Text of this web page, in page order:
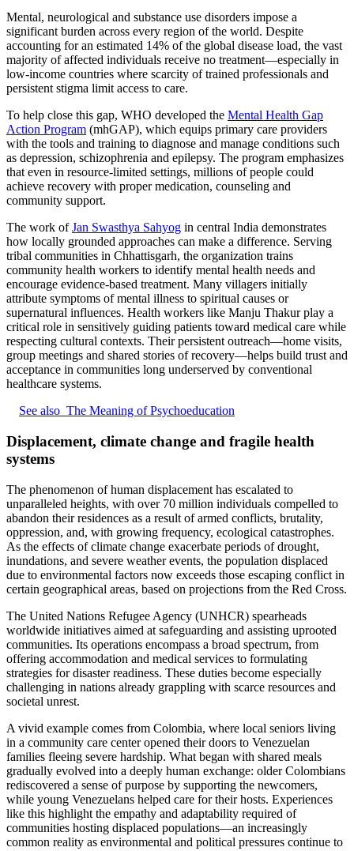
Mental, neurological and substance use disorders impose a
significant burden across every region of the world. Despite
accounting for an estimated 14% of the global disease load, the vast
majority of affected individuals receive no treatment—especially in
low-income countries where scarcity of trained professionals and
persistent stigma limit access to care.
To help close this gap, WHO developed the Mental Health Gap
Action Program (mhGAP), which equips primary care providers
with the tools and training to diagnose and manage conditions such
as depression, schizophrenia and epilepsy. The program emphasizes
that even in resource-limited settings, millions of people could
achieve recovery with proper medication, counseling and
community support.
The work ofJan Swasthya Sahyog in central India demonstrates
how locally grounded approaches can make a difference. Serving
tribal communities in Chhattisgarh, the organization trains
community health workers to identify mental health needs and
encourage evidence-based treatment. Many villagers initially
attribute symptoms of mental illness to spiritual causes or
supernatural influences. Health workers like Manju Thakur play a
critical role in sensitively guiding patients toward medical care while
respecting cultural contexts. Their persistent outreach—home visits,
group meetings and shared stories of recovery—helps build trust and
acceptance in communities long underserved by conventional
healthcare systems.
See also The Meaning of Psychoeducation
Displacement, climate change and fragile health
systems
The phenomenon of human displacement has escalated to
unparalleled heights, with over 70 million individuals compelled to
abandon their residences as a result of armed conflicts, brutality,
oppression, and, with growing frequency, ecological catastrophes.
As the effects of climate change exacerbate periods of drought,
inundations, and severe weather events, the population displaced
due to environmental factors now exceeds those escaping conflict in
certain geographical areas, based on projections from the Red Cross.
The United Nations Refugee Agency (UNHCR) spearheads
worldwide initiatives aimed at safeguarding and assisting uprooted
communities. Its operations encompass a broad spectrum, from
offering accommodation and medical services to formulating
strategies for disaster readiness. These duties become especially
challenging in nations already grappling with scarce resources and
societal unrest.
A vivid example comes from Colombia, where local seniors living
in a community care center opened their doors to Venezuelan
families fleeing severe hardship. What began with shared meals
gradually evolved into a deeply human exchange: older Colombians
rediscovered a sense of purpose by supporting the newcomers,
while young Venezuelans helped care for their hosts. Experiences
like this highlight the empathy and adaptability required of
communities hosting displaced populations—an increasingly
common reality as environmental and political pressures continue to